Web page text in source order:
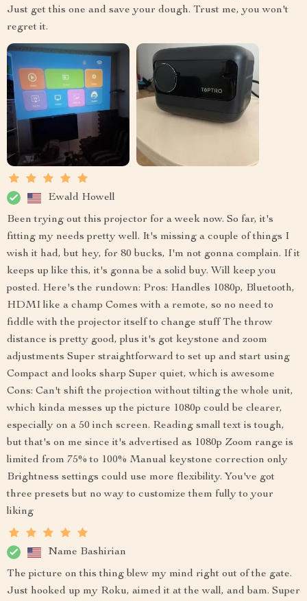
Just get this one and save your dough. Trust me, you won't
regret it.
Ewald Howell
Been trying out this projector for a week now. So far, it's
fitting my needs pretty well. It's missing a couple of things I
wish it had, but hey, for 80 bucks, I'm not gonna complain. If it
keeps up like this, it's gonna be a solid buy. Will keep you
posted. Here's the rundown: Pros: Handles 1080p, Bluetooth,
HDMI like a champ Comes with a remote, so no need to
fiddle with the projector itself to change stuff The throw
distance is pretty good, plus it's got keystone and zoom
adjustments Super straightforward to set up and start using
Compact and looks sharp Super quiet, which is awesome
Cons: Can't shift the projection without tilting the whole unit,
which kinda messes up the picture 1080p could be clearer,
especially on a 50 inch screen. Reading small text is tough,
but that's on me since it's advertised as 1080p Zoom range is
limited from 75% to 100% Manual keystone correction only
Brightness settings could use more flexibility. You've got
three presets but no way to customize them fully to your
liking
Name Bashirian
The picture on this thing blew my mind right out of the gate.
Just hooked up my Roku, aimed it at the wall, and bam. Super